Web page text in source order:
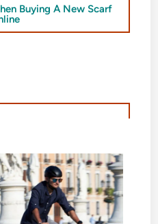
Buying A New Scarf